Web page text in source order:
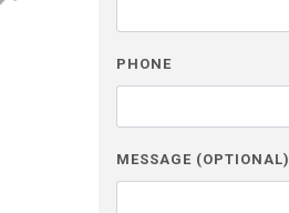
PHONE
MESSAGE (OPTIONAL)